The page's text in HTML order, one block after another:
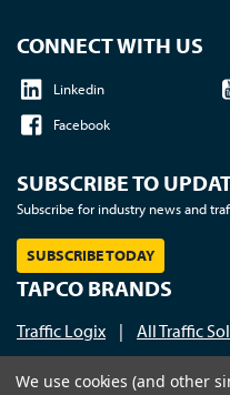
CONNECT WITH US
Linkedin
Facebook
SUBSCRIBE TO
Subscribe for industry news and
SUBSCRIBE TODAY
TAPCO BRANDS
Traffic Logix | All Traffic
Call us at 1-800-236-0112|
We use cookies (and other